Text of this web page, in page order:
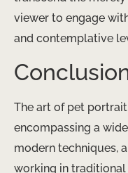
viewer to engage
and contemplative
The art of pet
encompassing a
modern techniques,
working in